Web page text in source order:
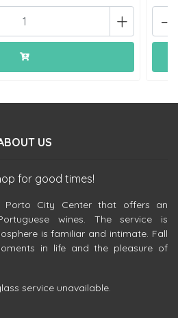
+ -
US
for good times!
City Center that offers an
wines. The service is
is familiar and intimate. Fall
in life and the pleasure of
service unavailable.